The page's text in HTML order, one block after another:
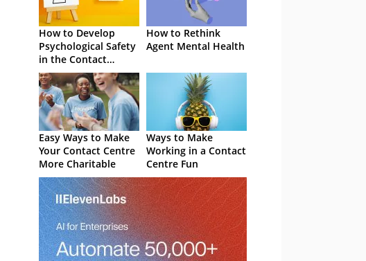
How to Develop
Psychological Safety
in the Contact
Centre
How to Rethink
Agent Mental Health
Easy Ways to Make
Your Contact Centre
More Charitable
Ways to Make
Working in a Contact
Centre Fun